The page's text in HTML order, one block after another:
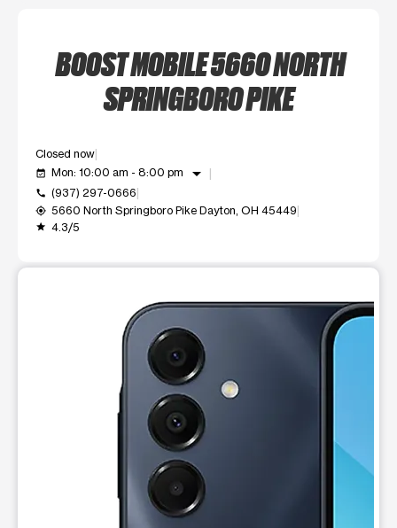
BOOST MOBILE 5660 NORTH
SPRINGBORO PIKE
Closed now
event_available Mon: 10:00 am - 8:00 pm arrow_drop_down
call (937) 297-0666
my_location 5660 North Springboro Pike Dayton, OH 45449
grade 4.3/5